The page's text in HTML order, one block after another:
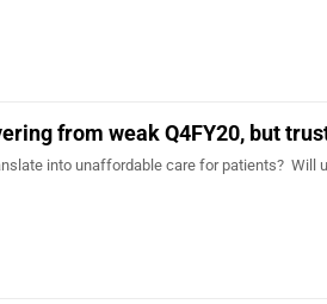
from weak Q4FY20, but
into unaffordable care for patients? Will